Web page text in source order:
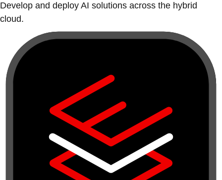
Develop and deploy AI solutions across the hybrid
cloud.